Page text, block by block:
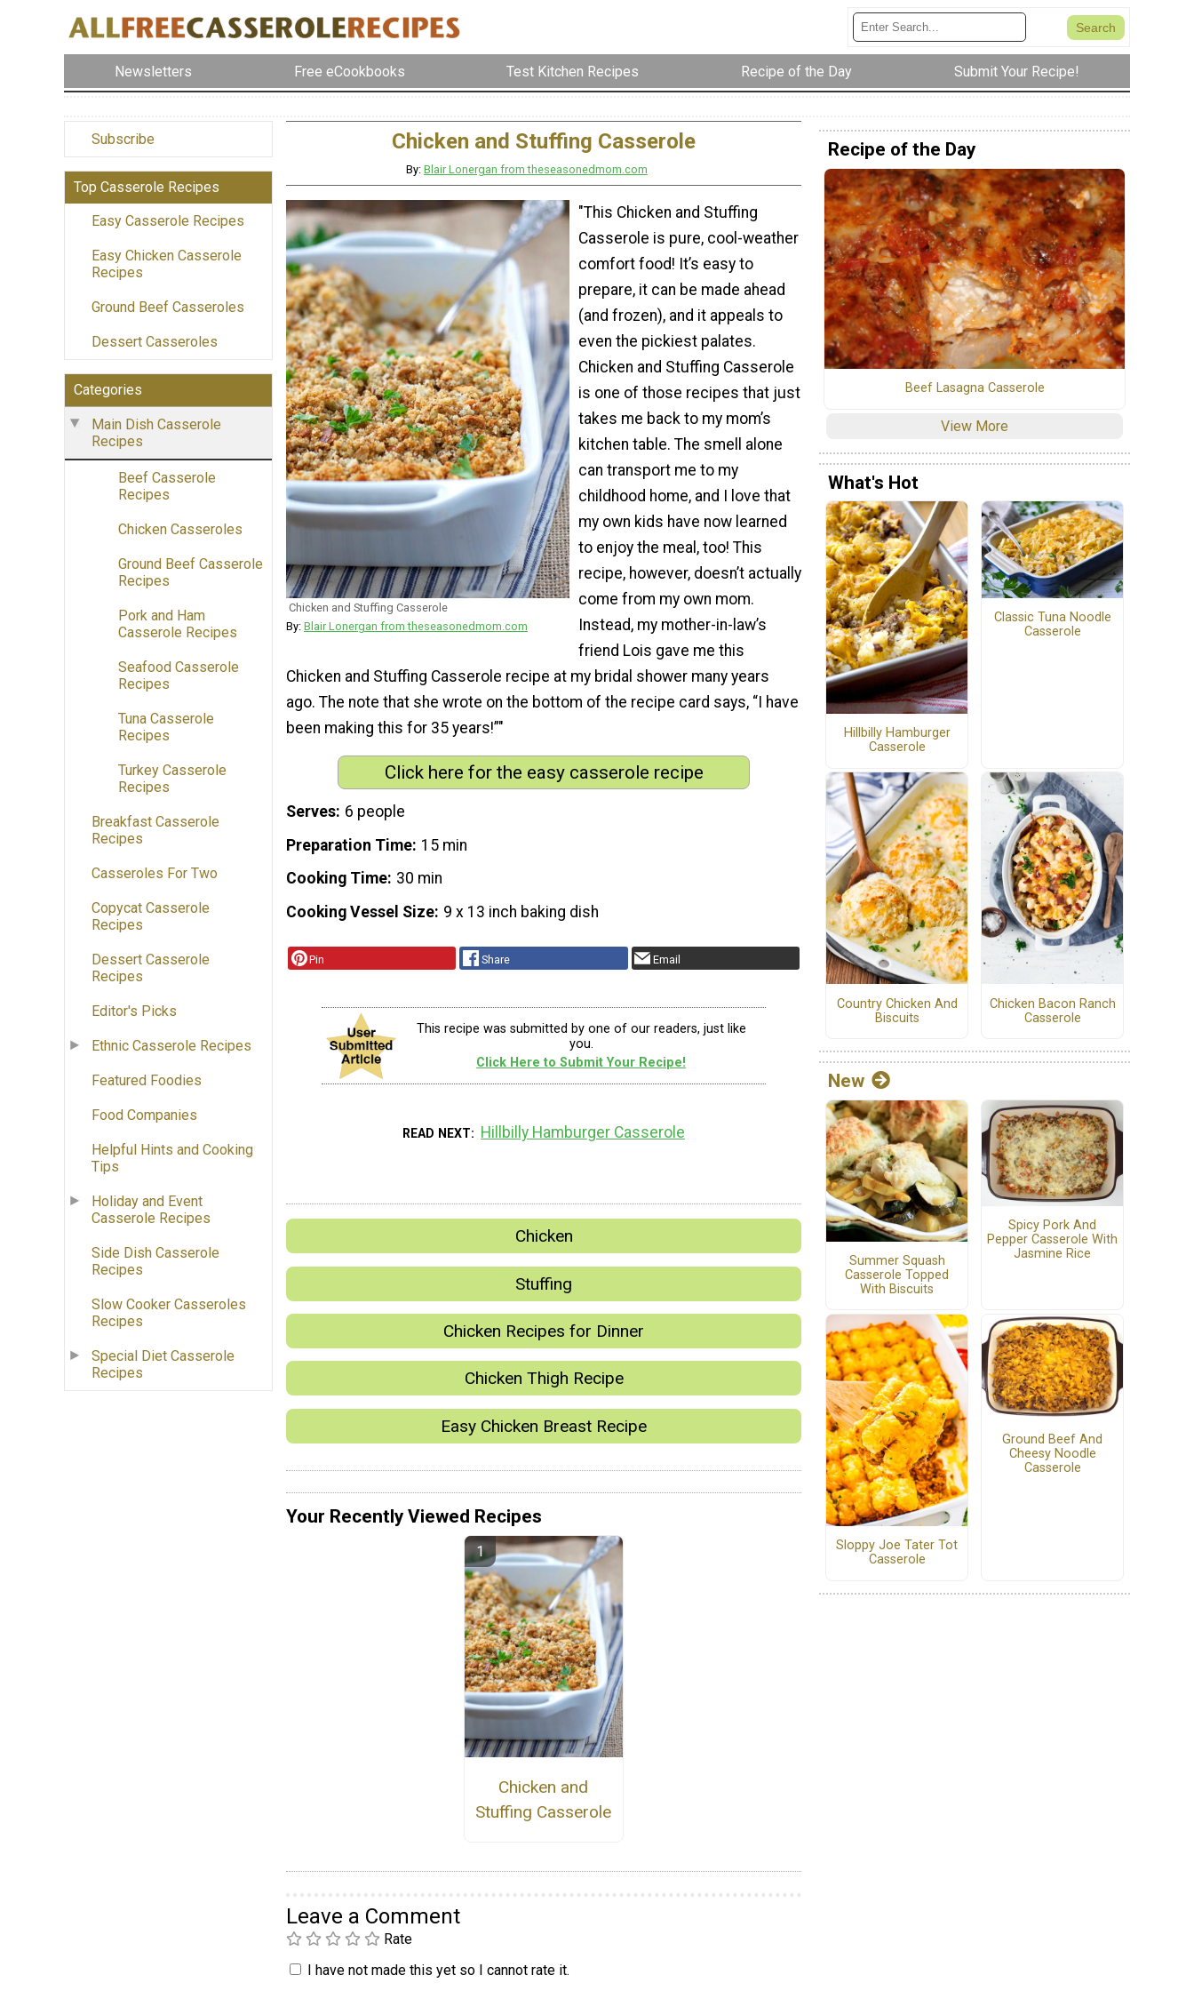
Newsletters Free eCookbooks Test Kitchen Recipes Recipe of the Day Submit Your Recipe!
Subscribe
Top Casserole Recipes
Easy Casserole Recipes
Easy Chicken Casserole
Recipes
Ground Beef Casseroles
Dessert Casseroles
Categories
Main Dish Casserole
Recipes
Beef Casserole
Recipes
Chicken Casseroles
Ground Beef Casserole
Recipes
Pork and Ham
Casserole Recipes
Seafood Casserole
Recipes
Tuna Casserole
Recipes
Turkey Casserole
Recipes
Breakfast Casserole
Recipes
Casseroles For Two
Copycat Casserole
Recipes
Dessert Casserole
Recipes
Editor's Picks
Ethnic Casserole Recipes
Featured Foodies
Food Companies
Helpful Hints and Cooking
Tips
Holiday and Event
Casserole Recipes
Side Dish Casserole
Recipes
Slow Cooker Casseroles
Recipes
Special Diet Casserole
Recipes
Chicken and Stuffing Casserole
By: Blair Lonergan from theseasonedmom.com
Chicken and Stuffing Casserole
By: Blair Lonergan from theseasonedmom.com
"This Chicken and Stuffing
Casserole is pure, cool-weather
comfort food! It’s easy to
prepare, it can be made ahead
(and frozen), and it appeals to
even the pickiest palates.
Chicken and Stuffing Casserole
is one of those recipes that just
takes me back to my mom’s
kitchen table. The smell alone
can transport me to my
childhood home, and I love that
my own kids have now learned
to enjoy the meal, too! This
recipe, however, doesn’t actually
come from my own mom.
Instead, my mother-in-law’s
friend Lois gave me this
Chicken and Stuffing Casserole recipe at my bridal shower many years
ago. The note that she wrote on the bottom of the recipe card says, “I have
been making this for 35 years!”"
Click here for the easy casserole recipe
Serves 6 people
Preparation Time 15 min
Cooking Time 30 min
Cooking Vessel Size 9 x 13 inch baking dish
Pin Share Email
This recipe was submitted by one of our readers, just like
you.
Click Here to Submit Your Recipe!
READ NEXT Hillbilly Hamburger Casserole
Chicken
Stuffing
Chicken Recipes for Dinner
Chicken Thigh Recipe
Easy Chicken Breast Recipe
Your Recently Viewed Recipes
Chicken and
Stuffing Casserole
Leave a Comment
Rate
I have not made this yet so I cannot rate it.
Recipe of the Day
Beef Lasagna Casserole
View More
What's Hot
Hillbilly Hamburger
Casserole
Classic Tuna Noodle
Casserole
Country Chicken And
Biscuits
Chicken Bacon Ranch
Casserole
New
Summer Squash
Casserole Topped
With Biscuits
Spicy Pork And
Pepper Casserole With
Jasmine Rice
Sloppy Joe Tater Tot
Casserole
Ground Beef And
Cheesy Noodle
Casserole